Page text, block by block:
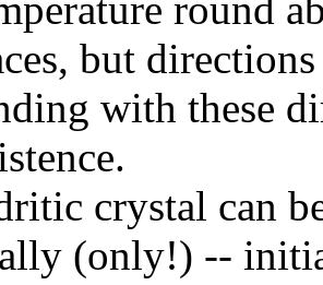
but
with these
crystal can
(only!) --